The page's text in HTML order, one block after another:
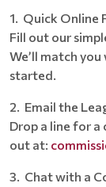
1. Quick Online
Fill out our
We’ll match
started.
2. Email the
Drop a line for a
out at:
3. Chat with a